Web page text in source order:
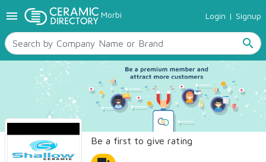
menu Morbi Login | Signup
search
TILES
SANITARYWARE
RAW MATERIALS
CERAMIC SIZES
CONTACT US
Ceramic Directory Seller
Be a first to give rating